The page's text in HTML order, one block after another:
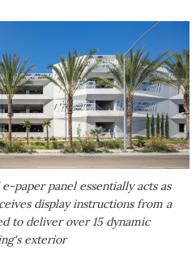
paper panel essentially acts as
display instructions from a
to deliver over 15 dynamic
exterior